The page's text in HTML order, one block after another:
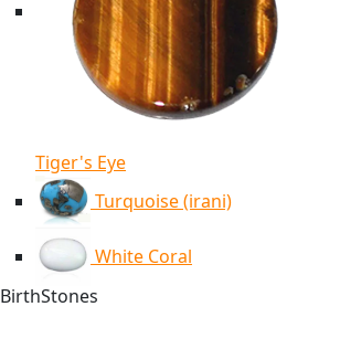
Tiger's Eye
Turquoise (irani)
White Coral
BirthStones